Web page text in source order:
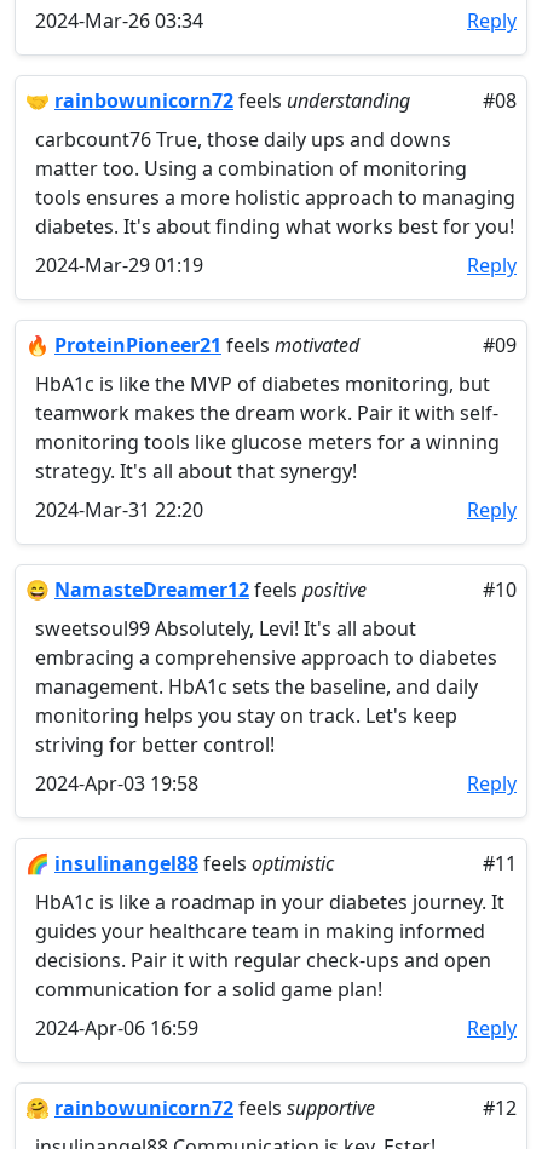
2024-Mar-26 03:34
Reply
🤝 rainbowunicorn72feels understanding
#08
carbcount76 True, those daily ups and downs
matter too. Using a combination of monitoring
tools ensures a more holistic approach to managing
diabetes. It's about finding what works best for you!
2024-Mar-29 01:19
Reply
🔥 ProteinPioneer21 feels motivated
#09
HbA1c is like the MVP of diabetes monitoring, but
teamwork makes the dream work. Pair it with self-
monitoring tools like glucose meters for a winning
strategy. It's all about that synergy!
2024-Mar-31 22:20
Reply
😄 NamasteDreamer12feels positive
#10
sweetsoul99 Absolutely, Levi! It's all about
embracing a comprehensive approach to diabetes
management. HbA1c sets the baseline, and daily
monitoring helps you stay on track. Let's keep
striving for better control!
2024-Apr-03 19:58
Reply
🌈 insulinangel88feels optimistic
#11
HbA1c is like a roadmap in your diabetes journey. It
guides your healthcare team in making informed
decisions. Pair it with regular check-ups and open
communication for a solid game plan!
2024-Apr-06 16:59
Reply
🤗 rainbowunicorn72feels supportive
#12